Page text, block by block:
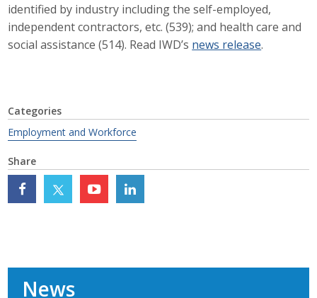
identified by industry including the self-employed,
independent contractors, etc. (539); and health care and
social assistance (514). Read IWD’s news release.
Categories
Employment and Workforce
Share
News
Join ABI
Renew Membership
Advisory Council
Top Supporters
Donate Online